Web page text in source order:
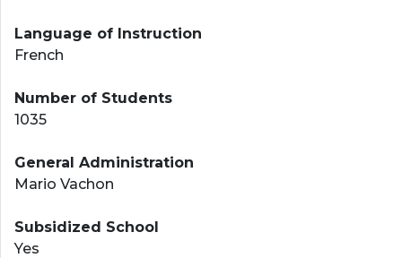
Language of Instruction
French
Number of Students
1035
General Administration
Mario Vachon
Subsidized School
Yes